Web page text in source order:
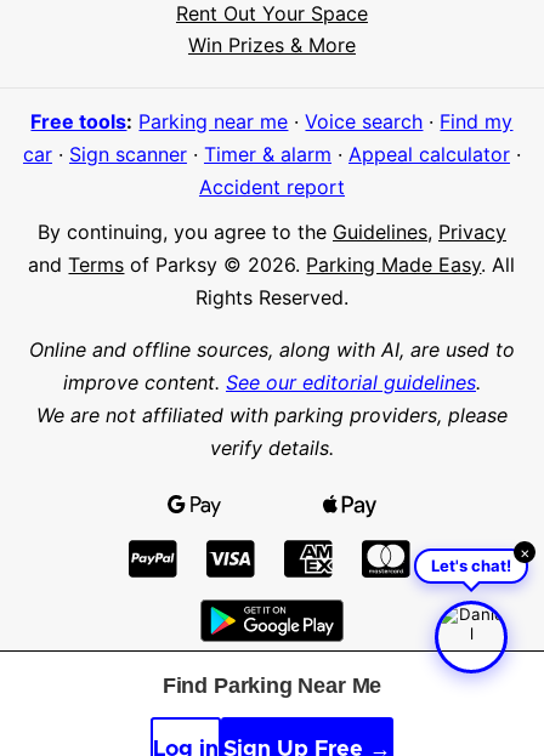
Rent Out Your Space
Win Prizes & More
Free tools: Parking near me ·Voice search · Find my
car· Sign scanner· Timer & alarm · Appeal calculator·
Accident report
By continuing, you agree to the Guidelines, Privacy
andTerms of Parksy © 2026. Parking Made Easy. All
Rights Reserved.
Online and offline sources, along with AI, are used to
improve content. See our editorial guidelines.
We are not affiliated with parking providers, please
verify details.
Find parking in a city or suburb Search parking
×
Let's chat!
Meet Parksy AI, your parking concierge
Find Parking Near Me
Log in Sign Up Free →